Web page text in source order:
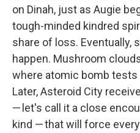
on Dinah, just as Augie
tough-minded kindred
share of loss. Eventually,
happen. Mushroom
where atomic bomb tests
Later, Asteroid City
— let's call it a close
kind — that will force